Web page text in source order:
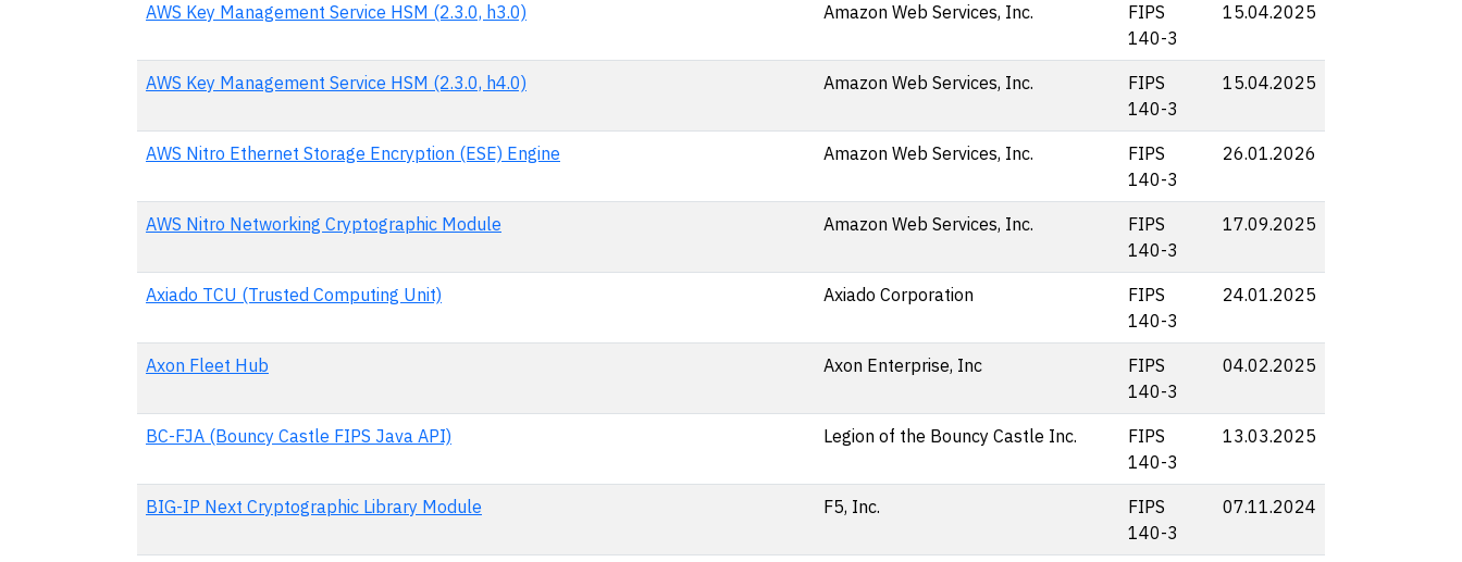
AWS Key Management Service HSM (2.3.0, h3.0) Amazon Web Services, Inc.
FIPS
140-3
15.04.2025
AWS Key Management Service HSM (2.3.0, h4.0) Amazon Web Services, Inc.
FIPS
140-3
15.04.2025
AWS Nitro Ethernet Storage Encryption (ESE) Engine Amazon Web Services, Inc.
FIPS
140-3
26.01.2026
AWS Nitro Networking Cryptographic Module Amazon Web Services, Inc.
FIPS
140-3
17.09.2025
Axiado TCU (Trusted Computing Unit) Axiado Corporation
FIPS
140-3
24.01.2025
Axon Fleet Hub Axon Enterprise, Inc
FIPS
140-3
04.02.2025
BC-FJA (Bouncy Castle FIPS Java API) Legion of the Bouncy Castle Inc.
FIPS
140-3
13.03.2025
BIG-IP Next Cryptographic Library Module F5, Inc.
FIPS
140-3
07.11.2024